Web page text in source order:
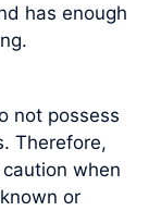
has enough
not possess
Therefore,
caution when
or